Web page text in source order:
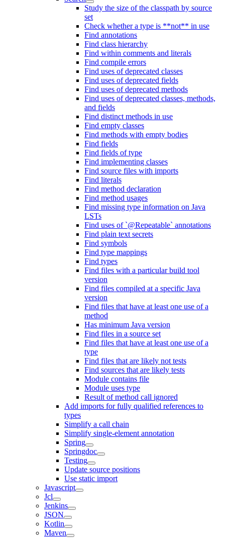
Study the size of the classpath by source
set
Check whether a type is **not** in use
Find annotations
Find class hierarchy
Find within comments and literals
Find compile errors
Find uses of deprecated classes
Find uses of deprecated fields
Find uses of deprecated methods
Find uses of deprecated classes, methods,
and fields
Find distinct methods in use
Find empty classes
Find methods with empty bodies
Find fields
Find fields of type
Find implementing classes
Find source files with imports
Find literals
Find method declaration
Find method usages
Find missing type information on Java
LSTs
Find uses of `@Repeatable` annotations
Find plain text secrets
Find symbols
Find type mappings
Find types
Find files with a particular build tool
version
Find files compiled at a specific Java
version
Find files that have at least one use of a
method
Has minimum Java version
Find files in a source set
Find files that have at least one use of a
type
Find files that are likely not tests
Find sources that are likely tests
Module contains file
Module uses type
Result of method call ignored
Add imports for fully qualified references to
types
Simplify a call chain
Simplify single-element annotation
Spring
Springdoc
Testing
Update source positions
Use static import
Javascript
Jcl
Jenkins
JSON
Kotlin
Maven